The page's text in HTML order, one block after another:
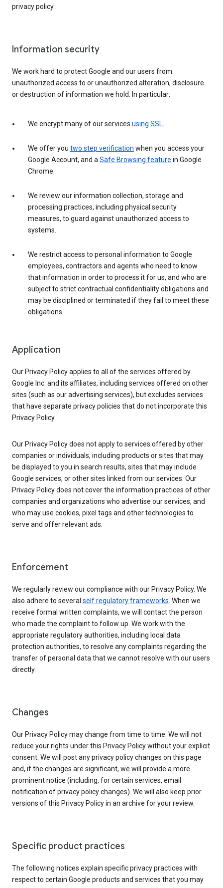
privacy policy.
Information security
We work hard to protect Google and our users from
unauthorized access to or unauthorized alteration, disclosure
or destruction of information we hold. In particular:
We encrypt many of our services using SSL.
We offer you two step verification when you access your
Google Account, and aSafe Browsing feature in Google
Chrome.
We review our information collection, storage and
processing practices, including physical security
measures, to guard against unauthorized access to
systems.
We restrict access to personal information to Google
employees, contractors and agents who need to know
that information in order to process it for us, and who are
subject to strict contractual confidentiality obligations and
may be disciplined or terminated if they fail to meet these
obligations.
Application
Our Privacy Policy applies to all of the services offered by
Google Inc. and its affiliates, including services offered on other
sites (such as our advertising services), but excludes services
that have separate privacy policies that do not incorporate this
Privacy Policy.
Our Privacy Policy does not apply to services offered by other
companies or individuals, including products or sites that may
be displayed to you in search results, sites that may include
Google services, or other sites linked from our services. Our
Privacy Policy does not cover the information practices of other
companies and organizations who advertise our services, and
who may use cookies, pixel tags and other technologies to
serve and offer relevant ads.
Enforcement
We regularly review our compliance with our Privacy Policy. We
also adhere to several self regulatory frameworks. When we
receive formal written complaints, we will contact the person
who made the complaint to follow up. We work with the
appropriate regulatory authorities, including local data
protection authorities, to resolve any complaints regarding the
transfer of personal data that we cannot resolve with our users
directly.
Changes
Our Privacy Policy may change from time to time. We will not
reduce your rights under this Privacy Policy without your explicit
consent. We will post any privacy policy changes on this page
and, if the changes are significant, we will provide a more
prominent notice (including, for certain services, email
notification of privacy policy changes). We will also keep prior
versions of this Privacy Policy in an archive for your review.
Specific product practices
The following notices explain specific privacy practices with
respect to certain Google products and services that you may